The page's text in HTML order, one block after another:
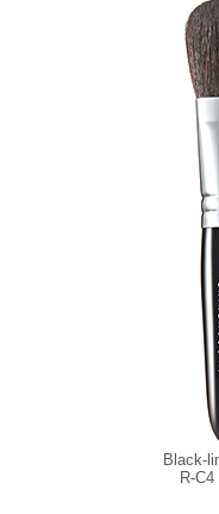
Black-
R-C4